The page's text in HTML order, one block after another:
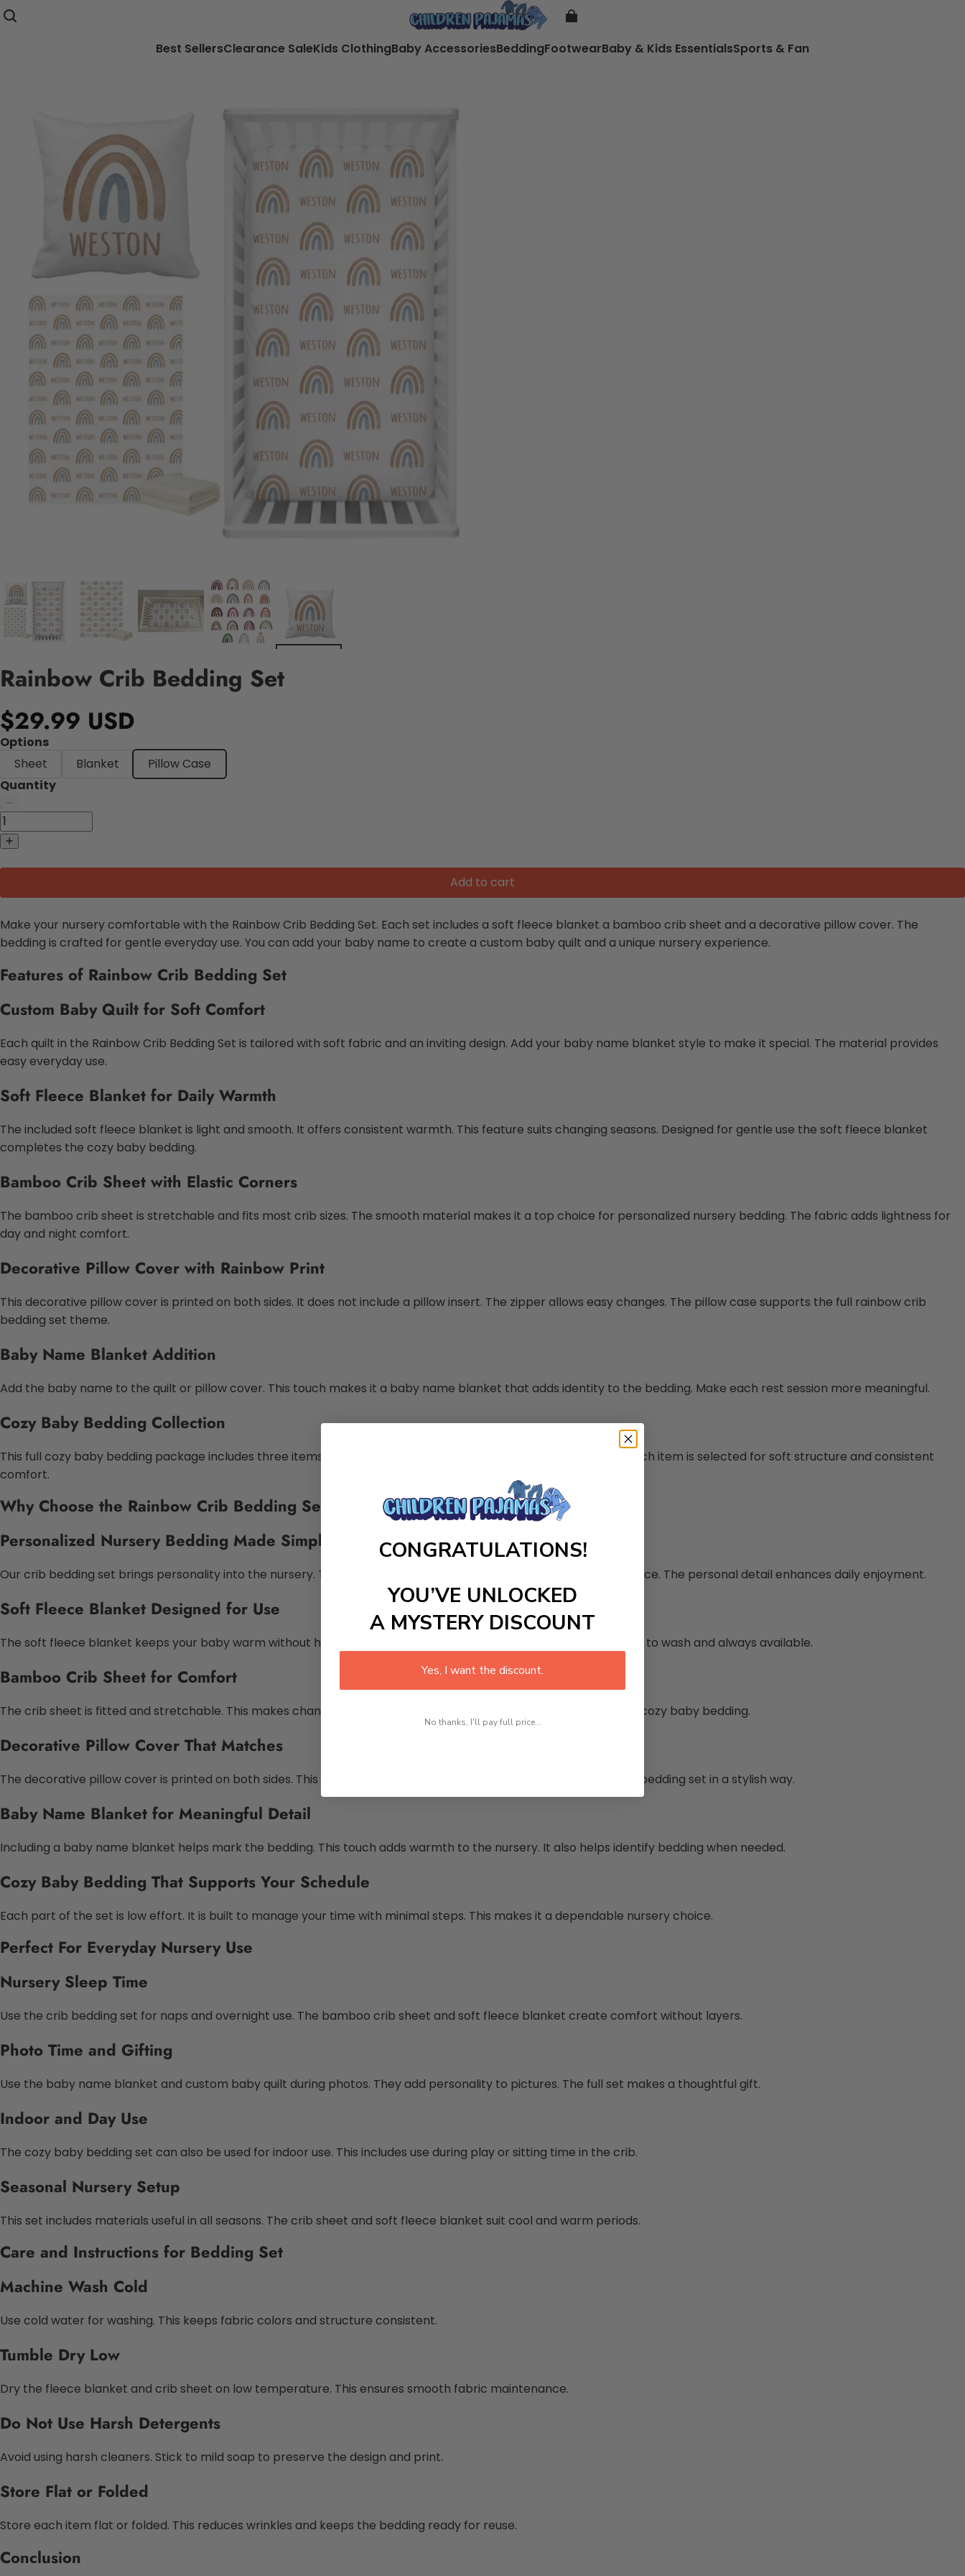
Best SellersClearance SaleKids ClothingBaby AccessoriesBeddingFootwearBaby & Kids EssentialsSports & Fan
Rainbow Crib Bedding Set
$29.99 USD
Options
Sheet
Blanket
Pillow Case
Quantity
Add to cart
Make your nursery comfortable with the Rainbow Crib Bedding Set. Each set includes a soft fleece blanket a bamboo crib sheet and a decorative pillow cover. The
bedding is crafted for gentle everyday use. You can add your baby name to create a custom baby quilt and a unique nursery experience.
Features of Rainbow Crib Bedding Set
Custom Baby Quilt for Soft Comfort
Each quilt in the Rainbow Crib Bedding Set is tailored with soft fabric and an inviting design. Add your baby name blanket style to make it special. The material provides
easy everyday use.
Soft Fleece Blanket for Daily Warmth
The included soft fleece blanket is light and smooth. It offers consistent warmth. This feature suits changing seasons. Designed for gentle use the soft fleece blanket
completes the cozy baby bedding.
Bamboo Crib Sheet with Elastic Corners
The bamboo crib sheet is stretchable and fits most crib sizes. The smooth material makes it a top choice for personalized nursery bedding. The fabric adds lightness for
day and night comfort.
Decorative Pillow Cover with Rainbow Print
This decorative pillow cover is printed on both sides. It does not include a pillow insert. The zipper allows easy changes. The pillow case supports the full rainbow crib
bedding set theme.
Baby Name Blanket Addition
Add the baby name to the quilt or pillow cover. This touch makes it a baby name blanket that adds identity to the bedding. Make each rest session more meaningful.
Cozy Baby Bedding Collection
This full cozy baby bedding package includes three items. A fleece blanket crib sheet and printed pillow cover. Each item is selected for soft structure and consistent
comfort.
Why Choose the Rainbow Crib Bedding Set
Personalized Nursery Bedding Made Simple
Our crib bedding set brings personality into the nursery. The custom baby quilt and name blanket make a difference. The personal detail enhances daily enjoyment.
Soft Fleece Blanket Designed for Use
The soft fleece blanket keeps your baby warm without heavy layers. It suits light covering needs. It is smooth easy to wash and always available.
Bamboo Crib Sheet for Comfort
The crib sheet is fitted and stretchable. This makes changing fast and easy. It is a consistent favorite for creating cozy baby bedding.
Decorative Pillow Cover That Matches
The decorative pillow cover is printed on both sides. This brings color and coordination. The case adds to the crib bedding set in a stylish way.
Baby Name Blanket for Meaningful Detail
Including a baby name blanket helps mark the bedding. This touch adds warmth to the nursery. It also helps identify bedding when needed.
Cozy Baby Bedding That Supports Your Schedule
Each part of the set is low effort. It is built to manage your time with minimal steps. This makes it a dependable nursery choice.
Perfect For Everyday Nursery Use
Nursery Sleep Time
Use the crib bedding set for naps and overnight use. The bamboo crib sheet and soft fleece blanket create comfort without layers.
Photo Time and Gifting
Use the baby name blanket and custom baby quilt during photos. They add personality to pictures. The full set makes a thoughtful gift.
Indoor and Day Use
The cozy baby bedding set can also be used for indoor use. This includes use during play or sitting time in the crib.
Seasonal Nursery Setup
This set includes materials useful in all seasons. The crib sheet and soft fleece blanket suit cool and warm periods.
Care and Instructions for Bedding Set
Machine Wash Cold
Use cold water for washing. This keeps fabric colors and structure consistent.
Tumble Dry Low
Dry the fleece blanket and crib sheet on low temperature. This ensures smooth fabric maintenance.
Do Not Use Harsh Detergents
Avoid using harsh cleaners. Stick to mild soap to preserve the design and print.
Store Flat or Folded
Store each item flat or folded. This reduces wrinkles and keeps the bedding ready for reuse.
Conclusion
CONGRATULATIONS!
YOU’VE UNLOCKED
A MYSTERY DISCOUNT
Yes, I want the discount.
No thanks, I'll pay full price...